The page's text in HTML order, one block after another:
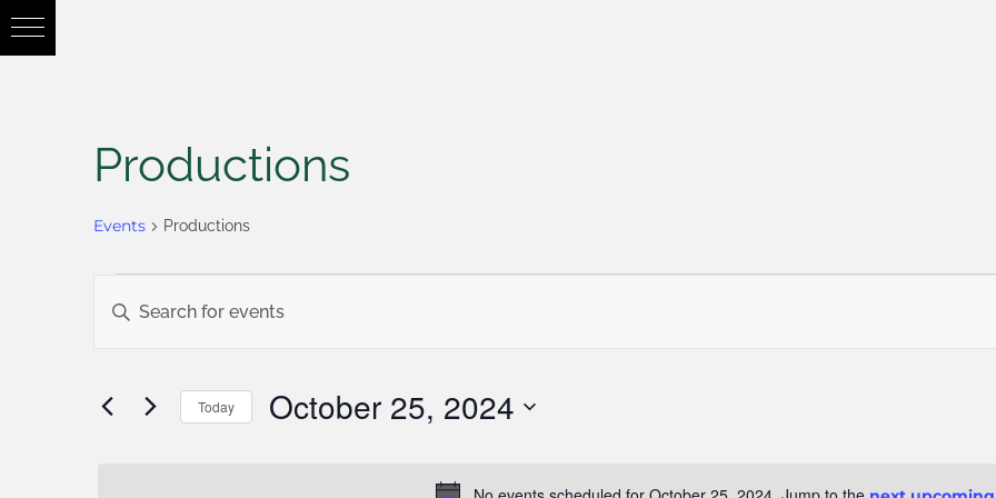
Productions
Events Productions
Events
Search
Enter
Keyword.
Today October 25, 2024